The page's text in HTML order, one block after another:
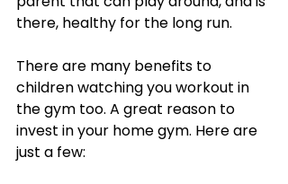
there, healthy for the long run.
There are many benefits to
children watching you workout in
the gym too. A great reason to
invest in your home gym. Here are
just a few: